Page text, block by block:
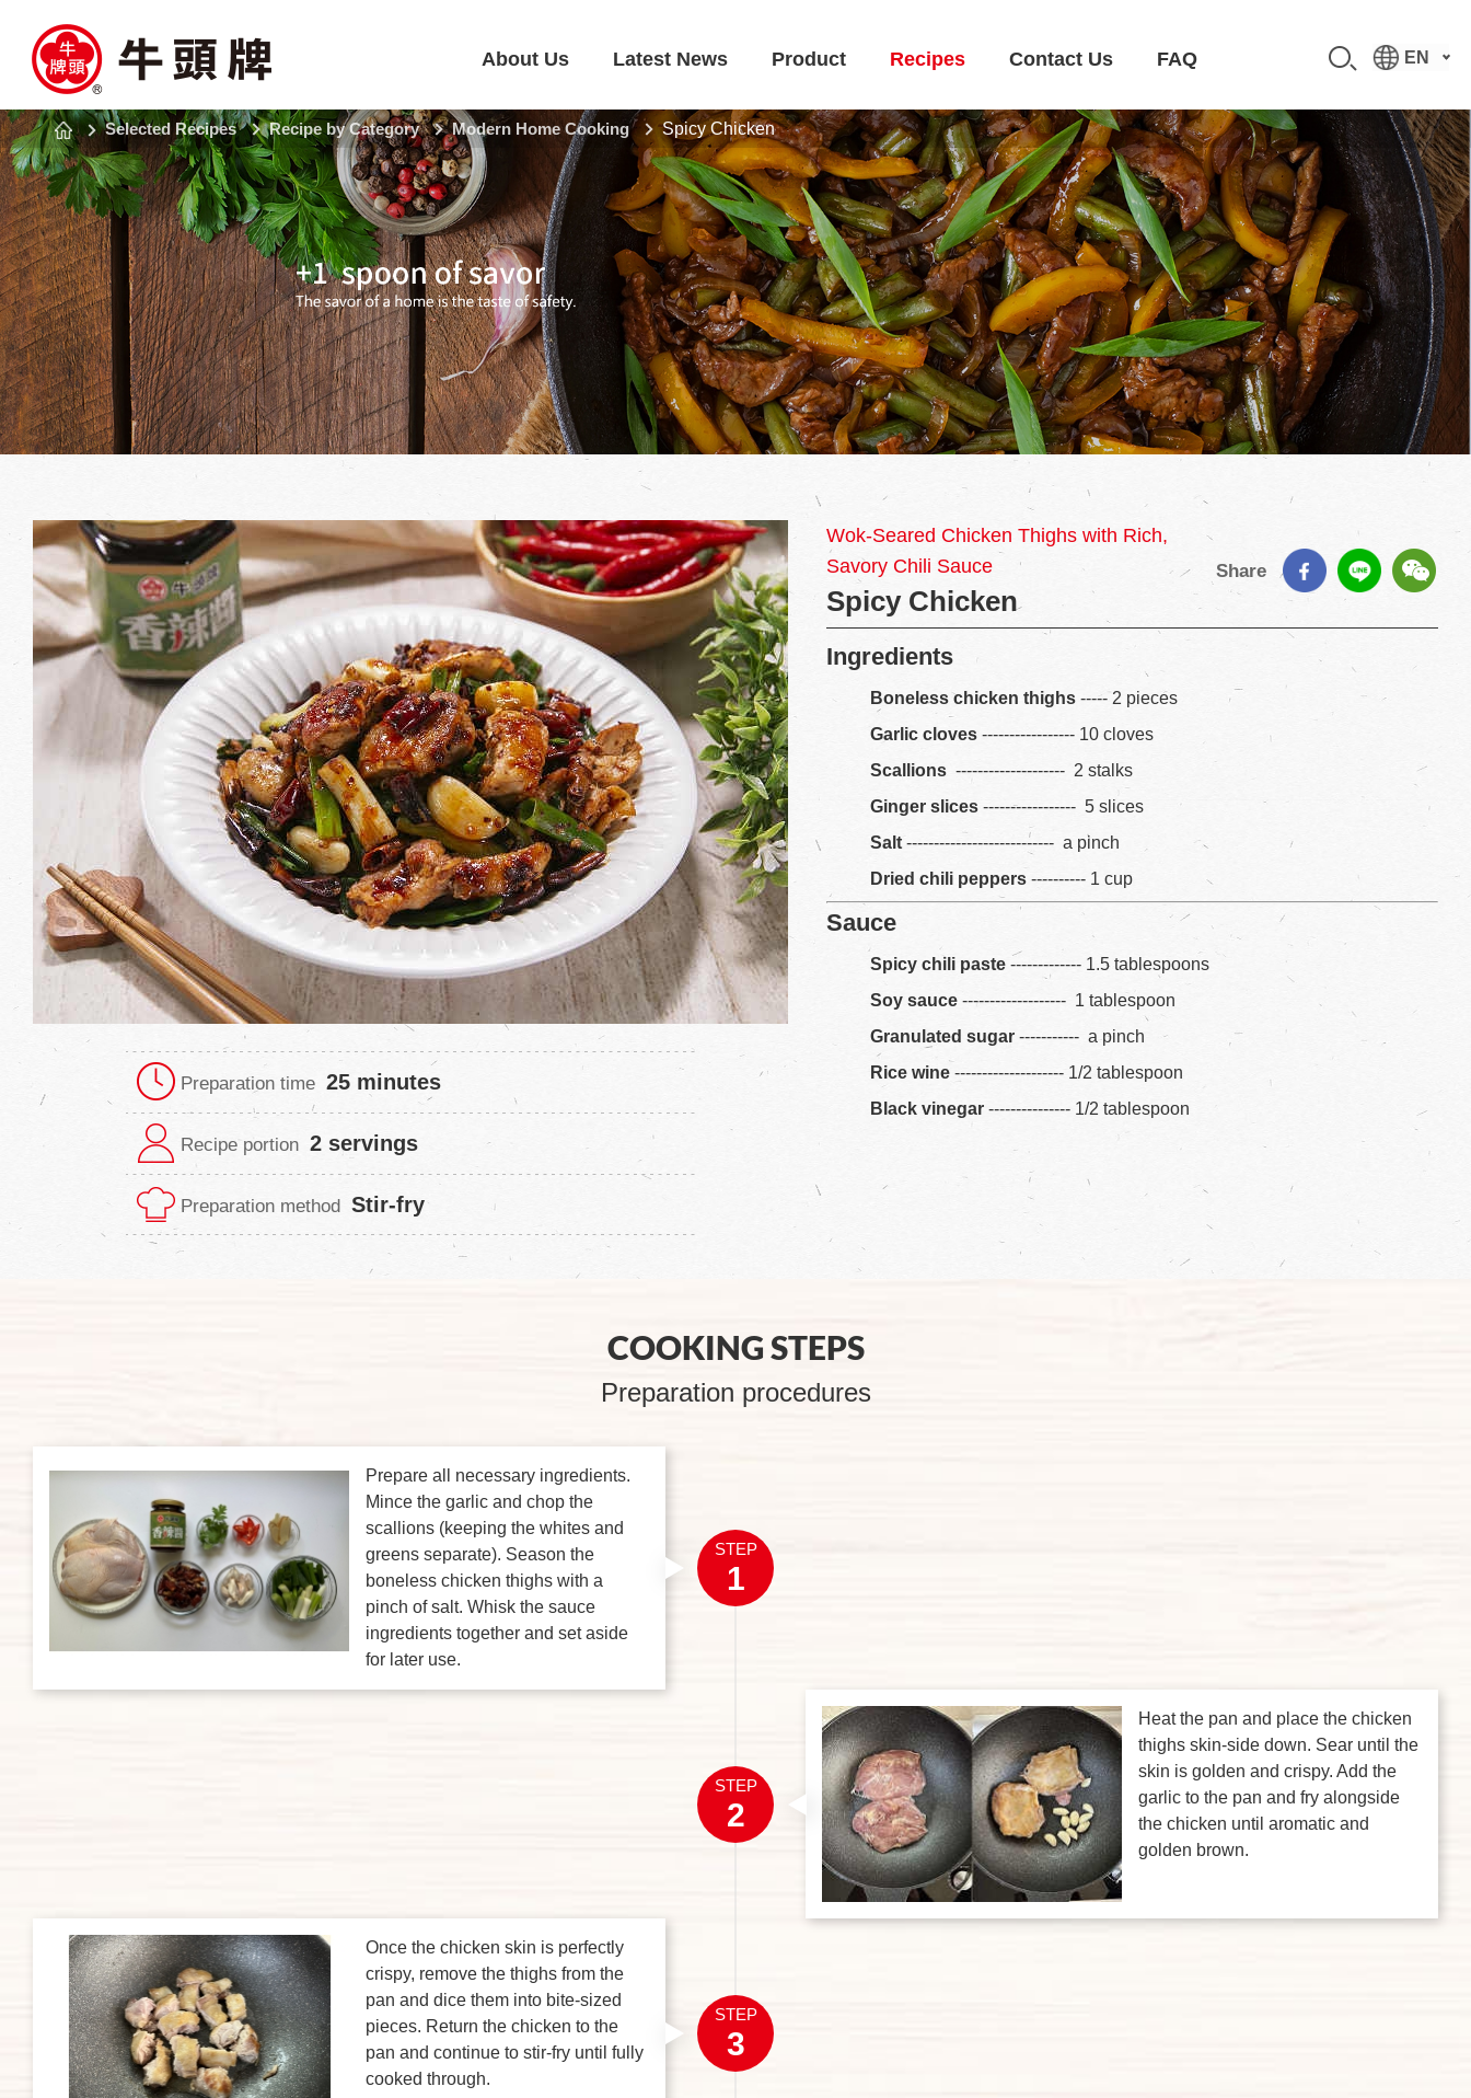
About Us Latest News Product Recipes Contact Us FAQ EN
Selected Recipes Recipe by Category Modern Home Cooking Spicy Chicken
Preparation time 25 minutes
Recipe portion 2 servings
Preparation method Stir-fry
Wok-Seared Chicken Thighs with Rich,
Savory Chili Sauce
Spicy Chicken
Share
Ingredients
Boneless chicken thighs ----- 2 pieces
Garlic cloves ----------------- 10 cloves
Scallions -------------------- 2 stalks
Ginger slices ----------------- 5 slices
Salt --------------------------- a pinch
Dried chili peppers ---------- 1 cup
Sauce
Spicy chili paste ------------- 1.5 tablespoons
Soy sauce ------------------- 1 tablespoon
Granulated sugar ----------- a pinch
Rice wine -------------------- 1/2 tablespoon
Black vinegar --------------- 1/2 tablespoon
COOKING STEPS
Preparation procedures
STEP
1
Prepare all necessary ingredients.
Mince the garlic and chop the
scallions (keeping the whites and
greens separate). Season the
boneless chicken thighs with a
pinch of salt. Whisk the sauce
ingredients together and set aside
for later use.
STEP
2
Heat the pan and place the chicken
thighs skin-side down. Sear until the
skin is golden and crispy. Add the
garlic to the pan and fry alongside
the chicken until aromatic and
golden brown.
STEP
3
Once the chicken skin is perfectly
crispy, remove the thighs from the
pan and dice them into bite-sized
pieces. Return the chicken to the
pan and continue to stir-fry until fully
cooked through.